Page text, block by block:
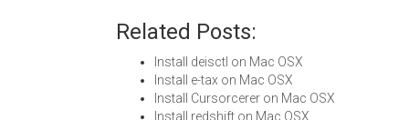
Related Posts:
Install deisctl on Mac OSX
Install e-tax on Mac OSX
Install Cursorcerer on Mac OSX
Install redshift on Mac OSX